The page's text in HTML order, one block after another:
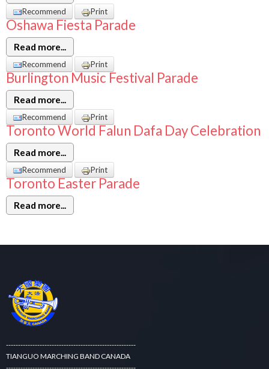
Recommend Print
Oshawa Fiesta Parade
Read more...
Recommend Print
Burlington Music Festival Parade
Read more...
Recommend Print
Toronto World Falun Dafa Day Celebration
Read more...
Recommend Print
Toronto Easter Parade
Read more...
------------------------------------------------------
TIANGUO MARCHING BAND CANADA